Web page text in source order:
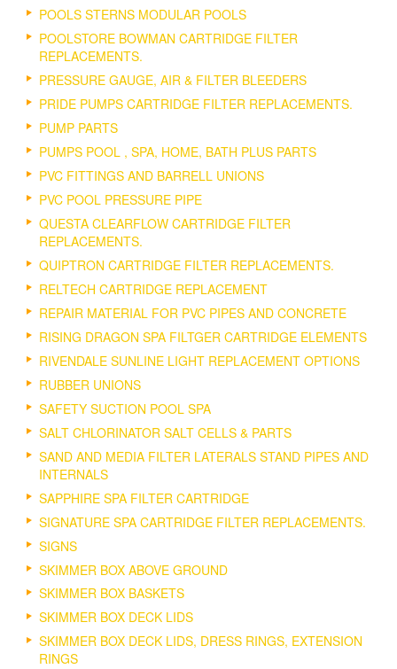
POOLS STERNS MODULAR POOLS
POOLSTORE BOWMAN CARTRIDGE FILTER
REPLACEMENTS.
PRESSURE GAUGE, AIR & FILTER BLEEDERS
PRIDE PUMPS CARTRIDGE FILTER REPLACEMENTS.
PUMP PARTS
PUMPS POOL , SPA, HOME, BATH PLUS PARTS
PVC FITTINGS AND BARRELL UNIONS
PVC POOL PRESSURE PIPE
QUESTA CLEARFLOW CARTRIDGE FILTER
REPLACEMENTS.
QUIPTRON CARTRIDGE FILTER REPLACEMENTS.
RELTECH CARTRIDGE REPLACEMENT
REPAIR MATERIAL FOR PVC PIPES AND CONCRETE
RISING DRAGON SPA FILTGER CARTRIDGE ELEMENTS
RIVENDALE SUNLINE LIGHT REPLACEMENT OPTIONS
RUBBER UNIONS
SAFETY SUCTION POOL SPA
SALT CHLORINATOR SALT CELLS & PARTS
SAND AND MEDIA FILTER LATERALS STAND PIPES AND
INTERNALS
SAPPHIRE SPA FILTER CARTRIDGE
SIGNATURE SPA CARTRIDGE FILTER REPLACEMENTS.
SIGNS
SKIMMER BOX ABOVE GROUND
SKIMMER BOX BASKETS
SKIMMER BOX DECK LIDS
SKIMMER BOX DECK LIDS, DRESS RINGS, EXTENSION
RINGS